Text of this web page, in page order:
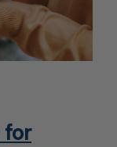
for